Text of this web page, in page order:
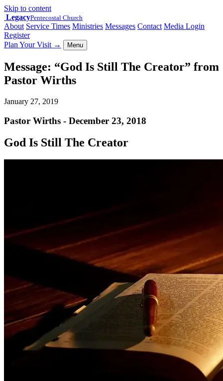
Skip to content
LegacyPentecostal Church
About Service Times Ministries Messages Contact Media Login
Register
Plan Your Visit → Menu
Message: “God Is Still The Creator” from
Pastor Wirths
January 27, 2019
Pastor Wirths - December 23, 2018
God Is Still The Creator